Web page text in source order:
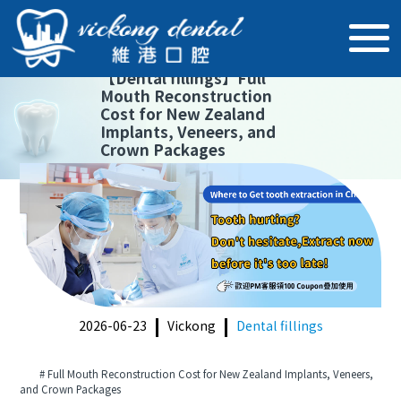
【Dental fillings】Full
Mouth Reconstruction
Cost for New Zealand
Implants, Veneers, and
Crown Packages
2026-06-23 Vickong Dental fillings
# Full Mouth Reconstruction Cost for New Zealand Implants, Veneers,
and Crown Packages